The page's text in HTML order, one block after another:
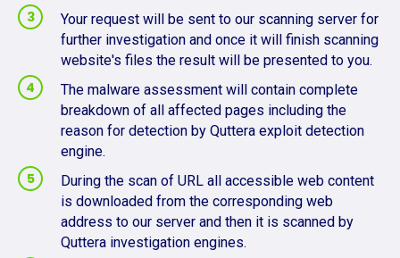
Your request will be sent to our scanning server for
further investigation and once it will finish scanning
website's files the result will be presented to you.
The malware assessment will contain complete
breakdown of all affected pages including the
reason for detection by Quttera exploit detection
engine.
During the scan of URL all accessible web content
is downloaded from the corresponding web
address to our server and then it is scanned by
Quttera investigation engines.